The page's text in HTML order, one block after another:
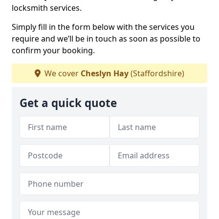
locksmith services.
Simply fill in the form below with the services you
require and we’ll be in touch as soon as possible to
confirm your booking.
We cover Cheslyn Hay(Staffordshire)
Get a quick quote